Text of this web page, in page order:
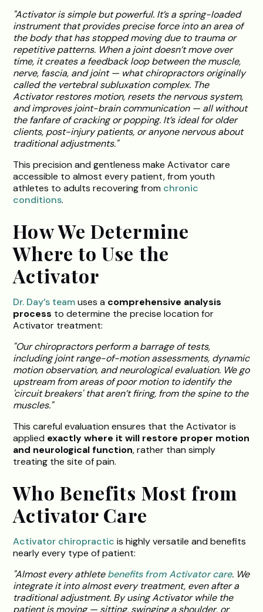
"Activator is simple but powerful. It’s a spring-loaded
instrument that provides precise force into an area of
the body that has stopped moving due to trauma or
repetitive patterns. When a joint doesn’t move over
time, it creates a feedback loop between the muscle,
nerve, fascia, and joint — what chiropractors originally
called the vertebral subluxation complex. The
Activator restores motion, resets the nervous system,
and improves joint-brain communication — all without
the fanfare of cracking or popping. It’s ideal for older
clients, post-injury patients, or anyone nervous about
traditional adjustments."
This precision and gentleness make Activator care
accessible to almost every patient, from youth
athletes to adults recovering from chronic
conditions.
How We Determine
Where to Use the
Activator
Dr. Day’s teamuses a comprehensive analysis
process to determine the precise location for
Activator treatment:
"Our chiropractors perform a barrage of tests,
including joint range-of-motion assessments, dynamic
motion observation, and neurological evaluation. We go
upstream from areas of poor motion to identify the
'circuit breakers' that aren’t firing, from the spine to the
muscles."
This careful evaluation ensures that the Activator is
applied exactly where it will restore proper motion
and neurological function, rather than simply
treating the site of pain.
Who Benefits Most from
Activator Care
Activator chiropractic is highly versatile and benefits
nearly every type of patient:
"Almost every athletebenefits from Activator care. We
integrate it into almost every treatment, even after a
traditional adjustment. By using Activator while the
patient is moving — sitting, swinging a shoulder, or